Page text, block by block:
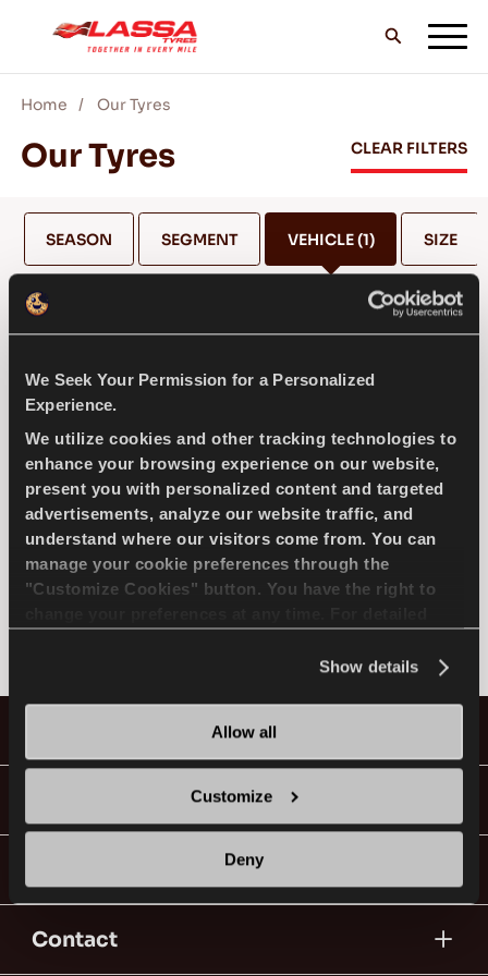
We Seek Your Permission for a Personalized
Experience.
We utilize cookies and other tracking technologies to
enhance your browsing experience on our website,
present you with personalized content and targeted
advertisements, analyze our website traffic, and
understand where our visitors come from. You can
manage your cookie preferences through the
"Customize Cookies" button. You have the right to
Show details
Allow all
Customize
Deny
ALL LASSA TYRES
BLOGS & VIDEOS
GO WITH LASSA!
SERVICE & HELP
EN
Tips For Driving In The Snow
Home Our Tyres
Our Tyres CLEAR FILTERS
SEASON SEGMENT VEHICLE(1) SIZE
SELECT MODEL *
SELECT MODEL
BENTLEY
Not found
Guides & Videos
Contact